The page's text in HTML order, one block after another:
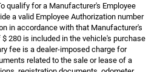
qualify for a Manufacturer's Employee
a valid Employee Authorization number
in accordance with that Manufacturer's
280 is included in the vehicle's purchase
fee is a dealer-imposed charge for
related to the sale or lease of a